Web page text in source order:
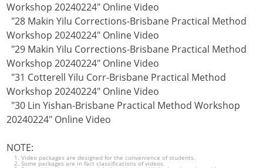
Workshop 20240224" Online Video
"28 Makin Yilu Corrections-Brisbane Practical Method
Workshop 20240224" Online Video
"29 Makin Yilu Corrections-Brisbane Practical Method
Workshop 20240224" Online Video
"31 Cotterell Yilu Corr-Brisbane Practical Method
Workshop 20240224" Online Video
"30 Lin Yishan-Brisbane Practical Method Workshop
20240224" Online Video
NOTE:
Video packages are designed for the convenience of students.
Some packages are in fact classifications of videos.